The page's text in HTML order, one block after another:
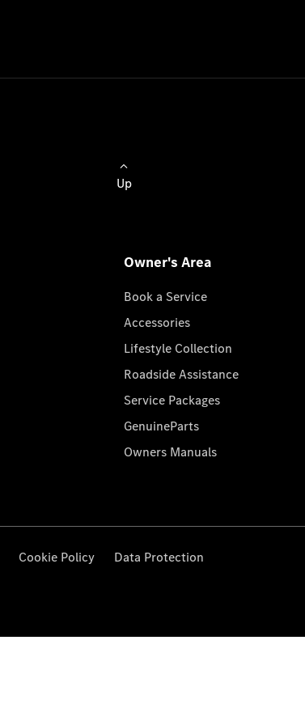
Up
Owner's Area
Book a Service
Accessories
Lifestyle Collection
Roadside Assistance
Service Packages
GenuineParts
Owners Manuals
Cookie Policy Data Protection